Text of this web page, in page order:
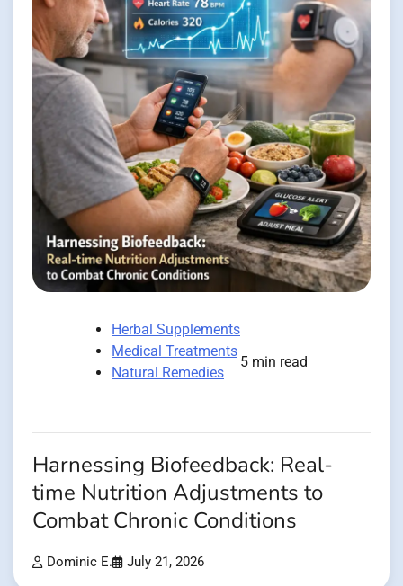
Herbal Supplements
Medical Treatments
Natural Remedies
5 min read
Harnessing Biofeedback: Real-
time Nutrition Adjustments to
Combat Chronic Conditions
Dominic E. July 21, 2026